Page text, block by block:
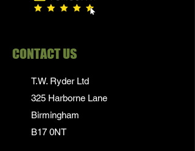
CONTACT US
T.W. Ryder Ltd
325 Harborne Lane
Birmingham
B17 0NT